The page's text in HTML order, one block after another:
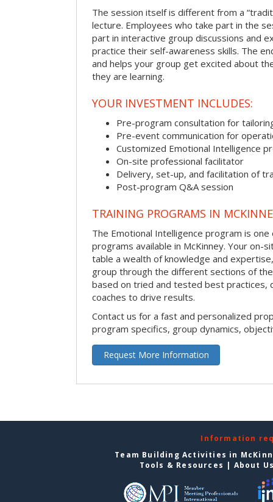
The session itself is different from a
lecture. Employees who take part in the
part in interactive group discussions and
practice their self-awareness skills. The
and helps your group get excited about
they are learning.
YOUR INVESTMENT INCLUDES:
Pre-program consultation for
Pre-event communication for
Customized Emotional Intelligence
On-site professional facilitator
Delivery, set-up, and facilitation of
Post-program Q&A session
TRAINING PROGRAMS IN
The Emotional Intelligence program is
programs available in McKinney. Your on-
table a wealth of knowledge and
group through the different sections of
based on tried and tested best practices,
coaches to drive results.
Contact us for a fast and personalized
program specifics, group dynamics,
Request More Information
Information
Team Building Activities in
Tools & Resources | About